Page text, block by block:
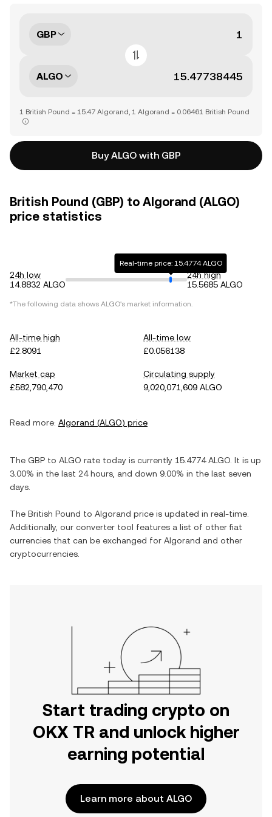
GBP
ALGO
1 British Pound = 15.47 Algorand, 1 Algorand = 0.06461 British Pound
Buy ALGO with GBP
British Pound (GBP) to Algorand (ALGO)
price statistics
24h low
14.8832 ALGO
Real-time price: 15.4774 ALGO
24h high
15.5685 ALGO
*The following data shows ALGO's market information.
All-time high
£2.8091
All-time low
£0.056138
Market cap
£582,790,470
Circulating supply
9,020,071,609 ALGO
Read more: Algorand (ALGO) price
The GBP to ALGO rate today is currently 15.4774 ALGO . It is up
3.00% in the last 24 hours, and down 9.00% in the last seven
days.
The British Pound to Algorand price is updated in real-time.
Additionally, our converter tool features a list of other fiat
currencies that can be exchanged for Algorand and other
cryptocurrencies.
Start trading crypto on
OKX TR and unlock higher
earning potential
Learn more about ALGO